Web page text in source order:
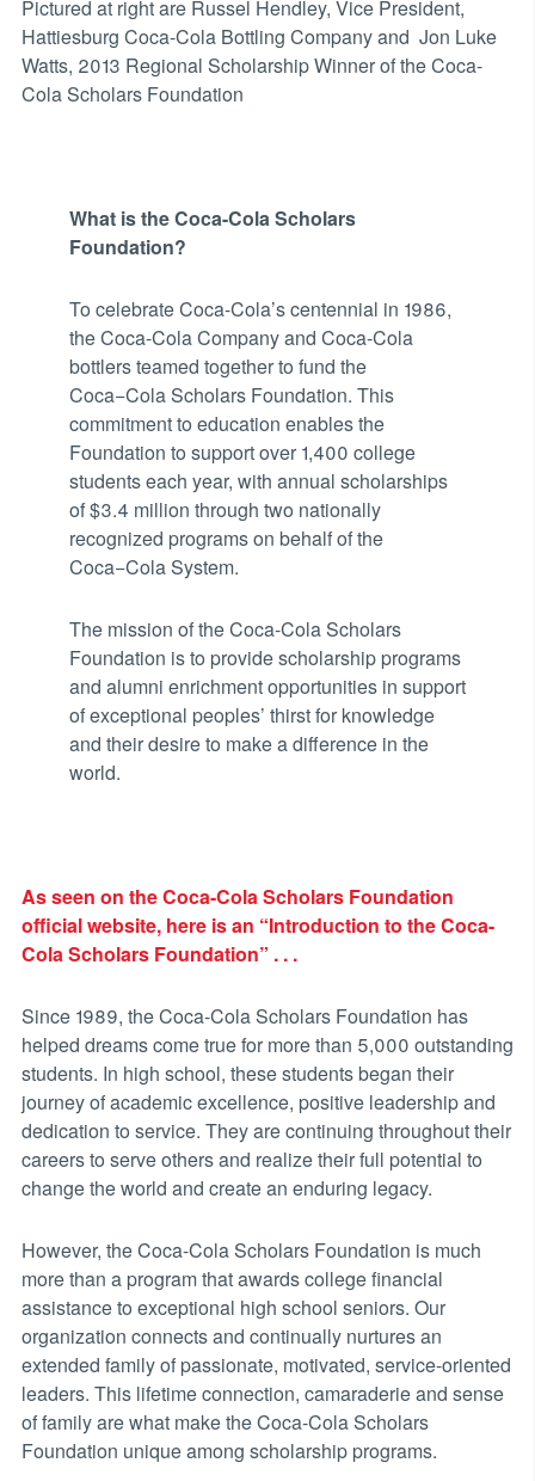
Pictured at right are Russel Hendley, Vice President,
Hattiesburg Coca-Cola Bottling Company and Jon Luke
Watts, 2013 Regional Scholarship Winner of the Coca-
Cola Scholars Foundation
What is the Coca-Cola Scholars
Foundation?
To celebrate Coca-Cola’s centennial in 1986,
the Coca-Cola Company and Coca-Cola
bottlers teamed together to fund the
Coca−Cola Scholars Foundation. This
commitment to education enables the
Foundation to support over 1,400 college
students each year, with annual scholarships
of $3.4 million through two nationally
recognized programs on behalf of the
Coca−Cola System.
The mission of the Coca-Cola Scholars
Foundation is to provide scholarship programs
and alumni enrichment opportunities in support
of exceptional peoples’ thirst for knowledge
and their desire to make a difference in the
world.
As seen on the Coca-Cola Scholars Foundation
official website, here is an “Introduction to the Coca-
Cola Scholars Foundation” . . .
Since 1989, the Coca-Cola Scholars Foundation has
helped dreams come true for more than 5,000 outstanding
students. In high school, these students began their
journey of academic excellence, positive leadership and
dedication to service. They are continuing throughout their
careers to serve others and realize their full potential to
change the world and create an enduring legacy.
However, the Coca-Cola Scholars Foundation is much
more than a program that awards college financial
assistance to exceptional high school seniors. Our
organization connects and continually nurtures an
extended family of passionate, motivated, service-oriented
leaders. This lifetime connection, camaraderie and sense
of family are what make the Coca-Cola Scholars
Foundation unique among scholarship programs.